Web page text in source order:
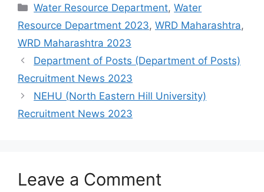
Categories
Water Resource Department,Water
Resource Department 2023, WRD Maharashtra,
WRD Maharashtra 2023
Department of Posts (Department of Posts)
Recruitment News 2023
NEHU (North Eastern Hill University)
Recruitment News 2023
Leave a Comment